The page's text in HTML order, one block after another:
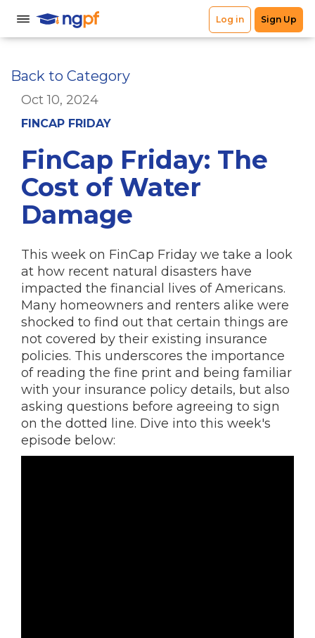
Back to Category
Oct 10, 2024
FINCAP FRIDAY
FinCap Friday: The
Cost of Water
Damage
This week on FinCap Friday we take a look
at how recent natural disasters have
impacted the financial lives of Americans.
Many homeowners and renters alike were
shocked to find out that certain things are
not covered by their existing insurance
policies. This underscores the importance
of reading the fine print and being familiar
with your insurance policy details, but also
asking questions before agreeing to sign
on the dotted line. Dive into this week's
episode below: